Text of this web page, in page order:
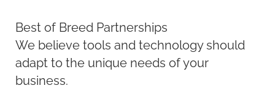
Best of Breed Partnerships
We believe tools and technology should
adapt to the unique needs of your
business.